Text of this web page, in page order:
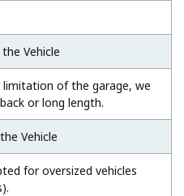
Vehicle
of the garage, we
or long length.
Vehicle
for oversized vehicles